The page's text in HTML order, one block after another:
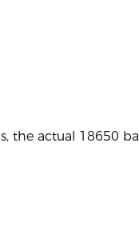
the actual 18650